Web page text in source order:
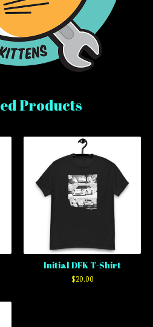
Products
Initial DFK T-Shirt
$20.00